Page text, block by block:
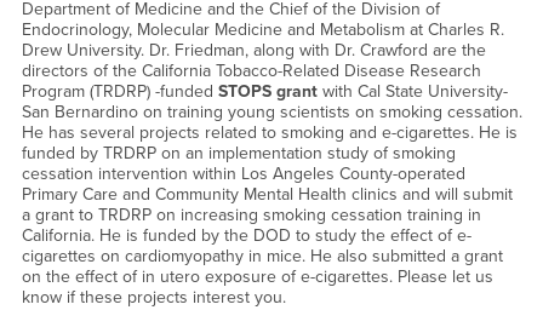
Department of Medicine and the Chief of the Division of
Endocrinology, Molecular Medicine and Metabolism at Charles R.
Drew University. Dr. Friedman, along with Dr. Crawford are the
directors of the California Tobacco-Related Disease Research
Program (TRDRP) -funded STOPS grantwith Cal State University-
San Bernardino on training young scientists on smoking cessation.
He has several projects related to smoking and e-cigarettes. He is
funded by TRDRP on an implementation study of smoking
cessation intervention within Los Angeles County-operated
Primary Care and Community Mental Health clinics and will submit
a grant to TRDRP on increasing smoking cessation training in
California. He is funded by the DOD to study the effect of e-
cigarettes on cardiomyopathy in mice. He also submitted a grant
on the effect of in utero exposure of e-cigarettes. Please let us
know if these projects interest you.